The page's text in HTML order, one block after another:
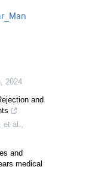
2024
and
al.
and
medical